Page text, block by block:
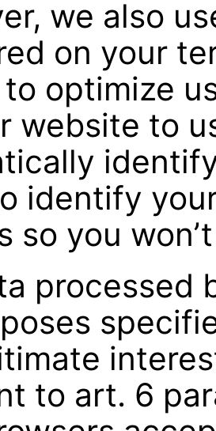
we also
on your
optimize
website to
identify
so you
processed
to art. 6